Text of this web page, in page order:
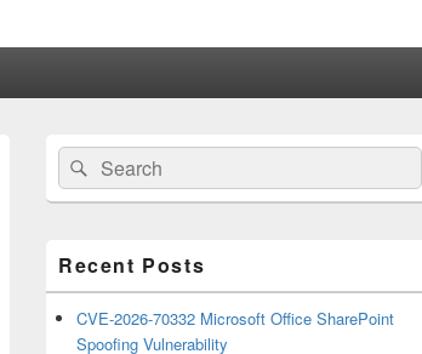
Primary
Sidebar
Widget
Area
Search
for:
Search
Recent Posts
CVE-2026-70332 Microsoft Office SharePoint
Spoofing Vulnerability